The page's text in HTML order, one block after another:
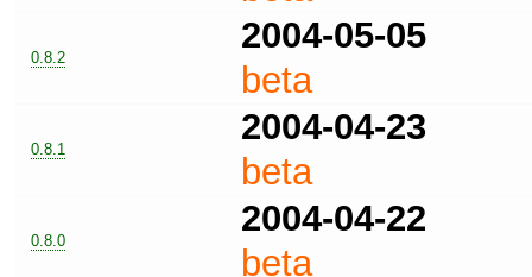
0.8.2
2004-05-05
beta
0.8.1
2004-04-23
beta
0.8.0
2004-04-22
beta